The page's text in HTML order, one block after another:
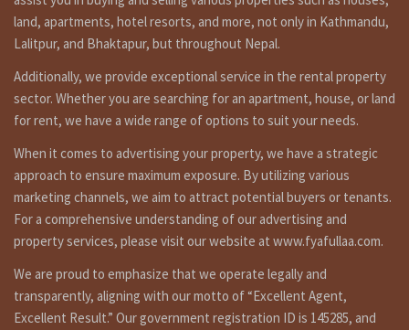
. Ground floor(1300 SqFt)
· 1 Living Room
· 1 Kitchen 1Dining Room
· Household Appliances
· Geyser (Hot Water)
· Car Parking
·Water
· Cable TV
· Drainage
· Treated
·
· 24Hr
· 24Hr
Apartment located at center point of Kathmandu,
Apartment close by Hotel Sangrila, Hotel Ganjong, Hotel
Rhadission, Teaching hospital, American embassy. 10
minutes walking distance from thamel, durbarmarg.
Similar properties link
land, apartments, hotel resorts, and more, not only in Kathmandu,
Lalitpur, and Bhaktapur, but throughout Nepal.
Additionally, we provide exceptional service in the rental property
sector. Whether you are searching for an apartment, house, or land
for rent, we have a wide range of options to suit your needs.
When it comes to advertising your property, we have a strategic
approach to ensure maximum exposure. By utilizing various
marketing channels, we aim to attract potential buyers or tenants.
For a comprehensive understanding of our advertising and
property services, please visit our website at www.fyafullaa.com.
We are proud to emphasize that we operate legally and
transparently, aligning with our motto of “Excellent Agent,
Excellent Result.” Our government registration ID is 145285, and